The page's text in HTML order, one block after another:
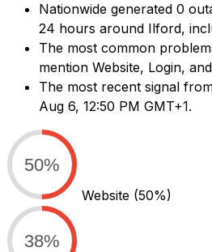
Nationwide generated 0
24 hours around Ilford,
The most common
mention Website, Login,
The most recent signal
Aug 6, 12:50 PM GMT+1.
50%
Website (50%)
38%